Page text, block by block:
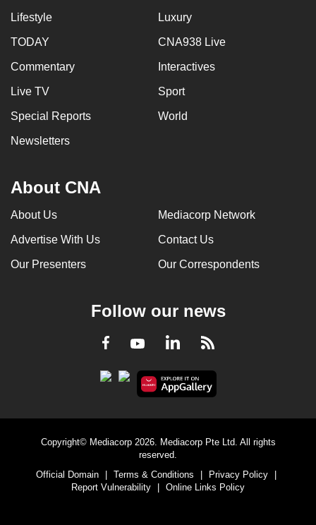
Lifestyle Luxury
TODAY CNA938 Live
Commentary Interactives
Live TV Sport
Special Reports World
Newsletters
About CNA
About Us Mediacorp Network
Advertise With Us Contact Us
Our Presenters Our Correspondents
Follow our news
Facebook
YoutubeLinkedInRSS
Copyright© Mediacorp 2026. Mediacorp Pte Ltd. All rights
reserved.
Official Domain
Terms & Conditions Privacy Policy
Report Vulnerability
Online Links Policy